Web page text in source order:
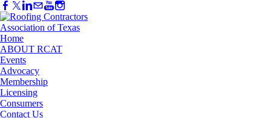
Home
ABOUT RCAT
Events
Advocacy
Membership
Licensing
Consumers
Contact Us